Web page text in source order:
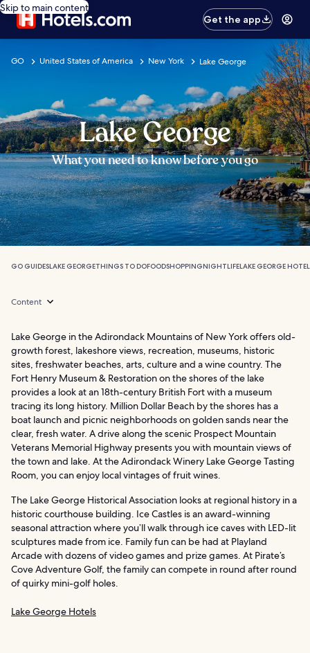
Skip to main content
Get the app
GO United States of America New York Lake George
Lake George
What you need to know before you go
GO GUIDESLAKE GEORGETHINGS TO DOFOODSHOPPINGNIGHTLIFELAKE GEORGE
Content
Lake George in the Adirondack Mountains of New York offers old-
growth forest, lakeshore views, recreation, museums, historic
sites, freshwater beaches, arts, culture and a wine country. The
Fort Henry Museum & Restoration on the shores of the lake
provides a look at an 18th-century British Fort with a museum
tracing its long history. Million Dollar Beach by the shores has a
boat launch and picnic neighborhoods on golden sands near the
clear, fresh water. A drive along the scenic Prospect Mountain
Veterans Memorial Highway presents you with mountain views of
the town and lake. At the Adirondack Winery Lake George Tasting
Room, you can enjoy local vintages of fruit wines.
The Lake George Historical Association looks at regional history in a
historic courthouse building. Ice Castles is an award-winning
seasonal attraction where you’ll walk through ice caves with LED-lit
sculptures made from ice. Family fun can be had at Playland
Arcade with dozens of video games and prize games. At Pirate’s
Cove Adventure Golf, the family can compete in round after round
of quirky mini-golf holes.
Lake George Hotels